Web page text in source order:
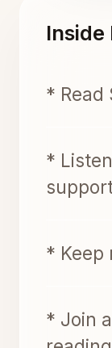
Inside
* Read
*
* Keep
* Join